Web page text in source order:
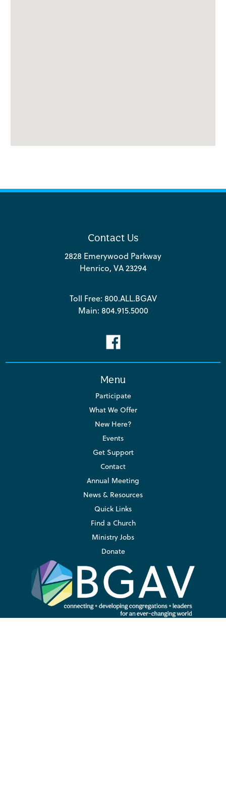
Contact Us
2828 Emerywood Parkway
Henrico, VA 23294
Toll Free: 800.ALL.BGAV
Main: 804.915.5000
Menu
Participate
What We Offer
New Here?
Events
Get Support
Contact
Annual Meeting
News & Resources
Quick Links
Find a Church
Ministry Jobs
Donate